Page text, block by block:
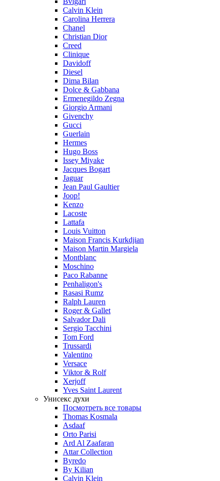
Calvin Klein
Carolina Herrera
Chanel
Christian Dior
Creed
Clinique
Davidoff
Diesel
Dima Bilan
Dolce & Gabbana
Ermenegildo Zegna
Giorgio Armani
Givenchy
Gucci
Guerlain
Hermes
Hugo Boss
Issey Miyake
Jacques Bogart
Jaguar
Jean Paul Gaultier
Joop!
Kenzo
Lacoste
Lattafa
Louis Vuitton
Maison Francis Kurkdjian
Maison Martin Margiela
Montblanc
Moschino
Paco Rabanne
Penhaligon's
Rasasi Rumz
Ralph Lauren
Roger & Gallet
Salvador Dali
Sergio Tacchini
Tom Ford
Trussardi
Valentino
Versace
Viktor & Rolf
Xerjoff
Yves Saint Laurent
Унисекс духи
Посмотреть все товары
Thomas Kosmala
Asdaaf
Orto Parisi
Ard Al Zaafaran
Attar Collection
Byredo
By Kilian
Calvin Klein